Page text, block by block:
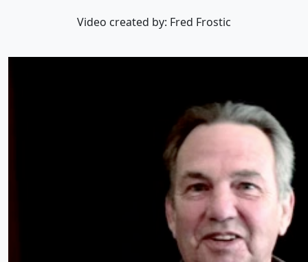
Video created by: Fred Frostic